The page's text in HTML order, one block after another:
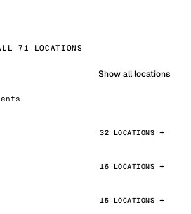
71 LOCATIONS
Show all locations
32 LOCATIONS
16 LOCATIONS
15 LOCATIONS